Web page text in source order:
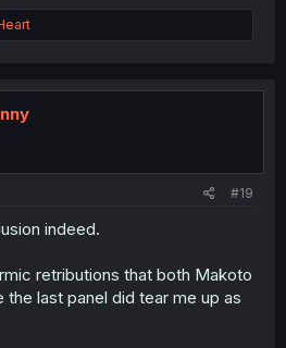
#19
indeed.
retributions that both Makoto
the last panel did tear me up as